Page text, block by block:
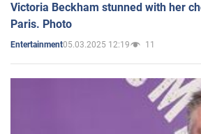
Victoria Beckham stunned with her
Paris. Photo
Entertainment05.03.2025 12:19 11